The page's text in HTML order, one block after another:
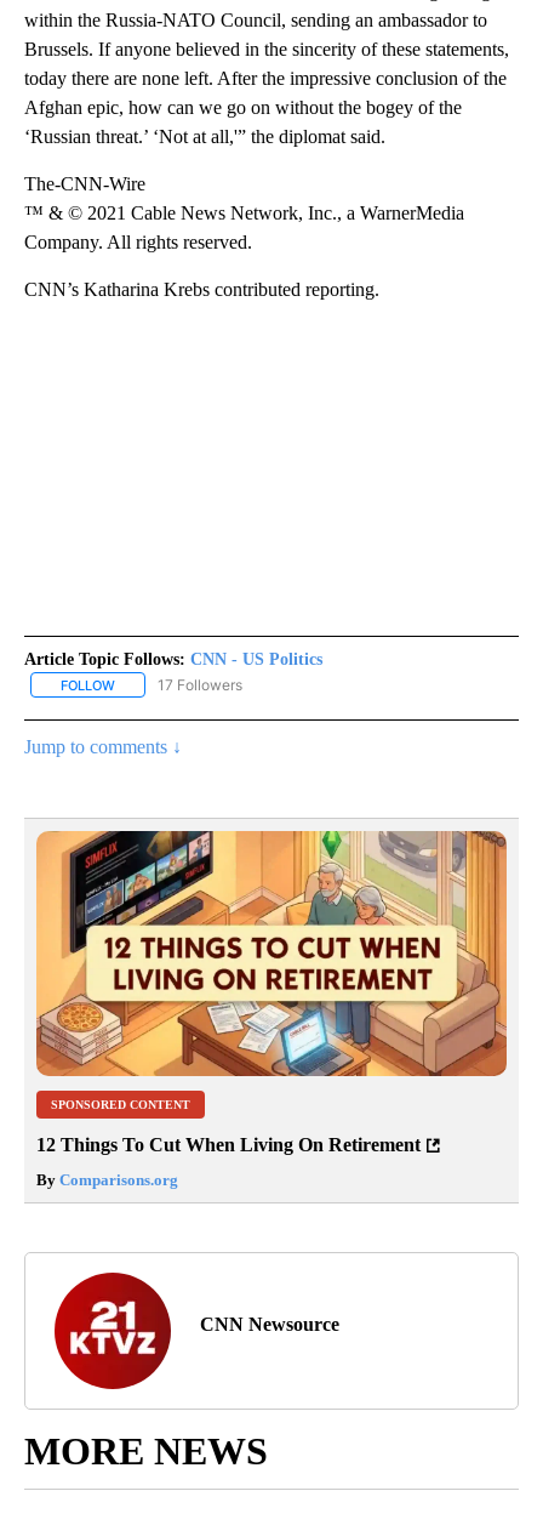
within the Russia-NATO Council, sending an ambassador to
Brussels. If anyone believed in the sincerity of these statements,
today there are none left. After the impressive conclusion of the
Afghan epic, how can we go on without the bogey of the
‘Russian threat.’ ‘Not at all,'” the diplomat said.
The-CNN-Wire
™ & © 2021 Cable News Network, Inc., a WarnerMedia
Company. All rights reserved.
CNN’s Katharina Krebs contributed reporting.
Article Topic Follows: CNN - US Politics
FOLLOW FOLLOW "CNN - US POLITICS" TO RECEIVE NOTIFICATIONS
17 Followers
Jump to comments ↓
SPONSORED CONTENT
12 Things To Cut When Living On Retirement
By Comparisons.org
CNN Newsource
MORE NEWS